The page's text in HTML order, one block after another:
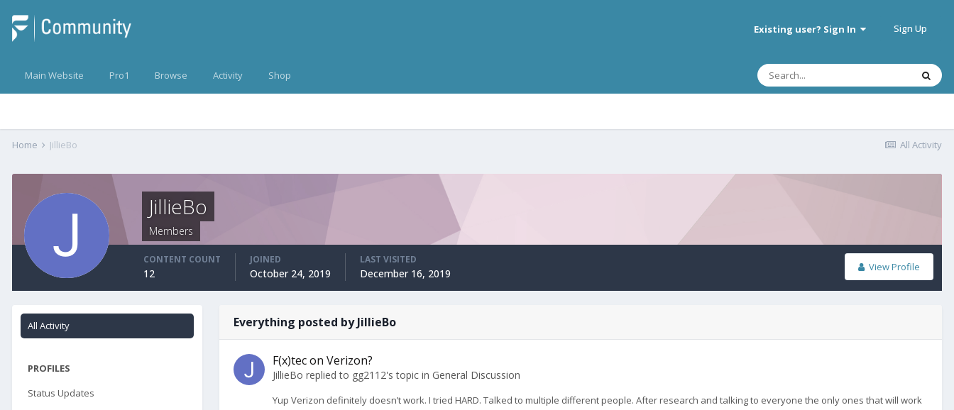
Existing user? Sign In Sign Up
Main Website Pro1 Browse Activity Shop
All Activity
Home JillieBo
JillieBo
Members
View Profile
CONTENT COUNT
12
JOINED
October 24, 2019
LAST VISITED
December 16, 2019
All Activity
PROFILES
Status Updates
Everything posted by JillieBo
F(x)tec on Verizon?
JillieBo replied to gg2112's topic in General Discussion
Yup Verizon definitely doesn’t work. I tried HARD. Talked to multiple different people. After research and talking to everyone the only ones that will work